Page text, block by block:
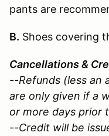
pants are
B. Shoes covering
Cancellations &
--Refunds (less an
are only given if a
or more days prior
--Credit will be